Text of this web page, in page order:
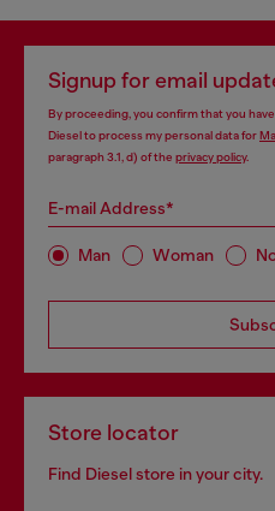
Signup for email
By proceeding, you confirm that you
Diesel to process my personal data for
paragraph 3.1, d) of the privacy policy.
E-mail Address*
Man Woman
Store locator
Find Diesel store in your city.